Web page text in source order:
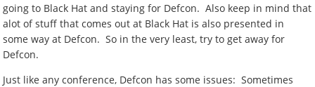
going to Black Hat and staying for Defcon. Also keep in mind that
alot of stuff that comes out at Black Hat is also presented in
some way at Defcon. So in the very least, try to get away for
Defcon.
Just like any conference, Defcon has some issues: Sometimes